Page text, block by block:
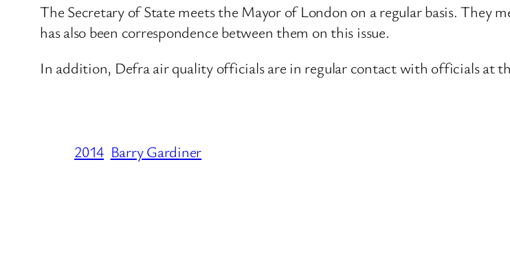
The Secretary of State meets the Mayor of London on a regular basis. They
has also been correspondence between them on this issue.
In addition, Defra air quality officials are in regular contact with officials at
2014 Barry Gardiner